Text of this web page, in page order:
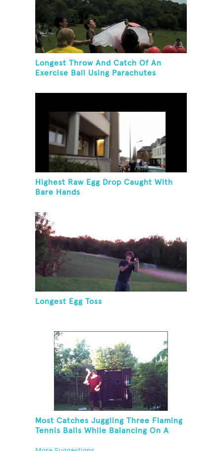
Longest Throw And Catch Of An
Exercise Ball Using Parachutes
Highest Raw Egg Drop Caught With
Bare Hands
Longest Egg Toss
Most Catches Juggling Three Flaming
Tennis Balls While Balancing On A